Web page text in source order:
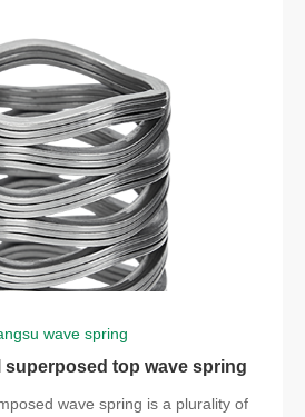
wave spring
top wave spring
wave spring is a plurality of